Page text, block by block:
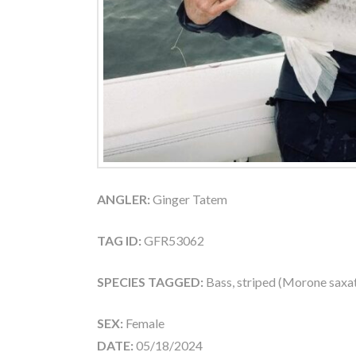
ANGLER: Ginger Tatem
TAG ID: GFR53062
SPECIES TAGGED: Bass, striped (Morone
SEX: Female
DATE: 05/18/2024